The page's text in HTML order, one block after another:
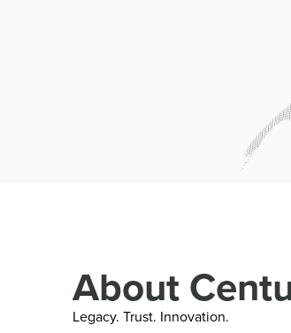
About
Legacy. Trust. Innovation.